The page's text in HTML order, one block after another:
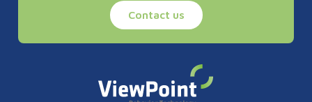
Contact us